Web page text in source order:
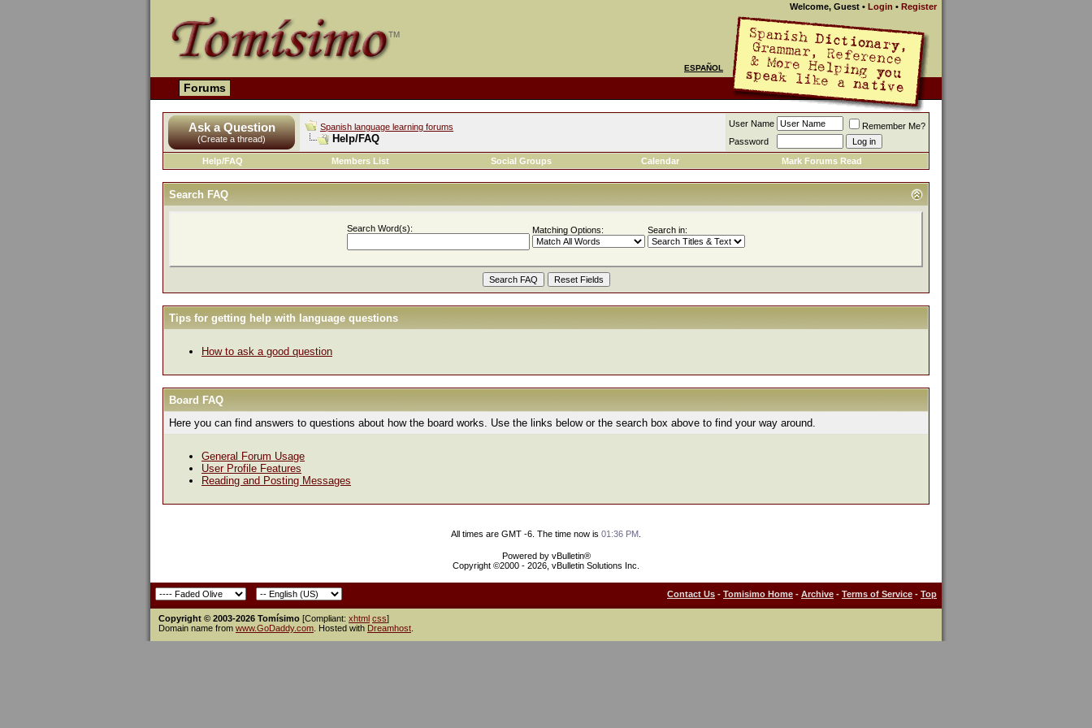
Welcome, Guest • Login • Register
ESPAÑOL
Forums
Ask a Question
(Create a thread)
Spanish language learning forums
Help/FAQ
User Name
Remember Me?
Password
Help/FAQ
Members List Social Groups Calendar Mark Forums Read
Search FAQ
Search Word(s): Matching Options: Search in:
Tips for getting help with language questions
How to ask a good question
Board FAQ
Here you can find answers to questions about how the board works. Use the links below or the search box above to find your way around.
General Forum Usage
User Profile Features
Reading and Posting Messages
All times are GMT -6. The time now is 01:36 PM
Powered by vBulletin®
Copyright ©2000 - 2026, vBulletin Solutions Inc.
Contact Us - Tomisimo Home - Archive - Terms of Service - Top
Copyright © 2003-2026 Tomísimo [Compliant: xhtml css]
Domain name from www.GoDaddy.com . Hosted with Dreamhost